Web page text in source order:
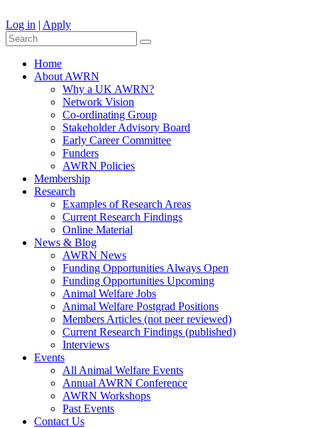
Log in | Apply
Home
About AWRN
Why a UK AWRN?
Network Vision
Co-ordinating Group
Stakeholder Advisory Board
Early Career Committee
Funders
AWRN Policies
Membership
Research
Examples of Research Areas
Current Research Findings
Online Material
News & Blog
AWRN News
Funding Opportunities Always Open
Funding Opportunities Upcoming
Animal Welfare Jobs
Animal Welfare Postgrad Positions
Members Articles (not peer reviewed)
Current Research Findings (published)
Interviews
Events
All Animal Welfare Events
Annual AWRN Conference
AWRN Workshops
Past Events
Contact Us